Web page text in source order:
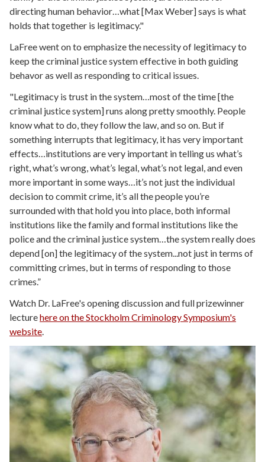
directing human behavior…what [Max Weber] says is what
holds that together is legitimacy."
LaFree went on to emphasize the necessity of legitimacy to
keep the criminal justice system effective in both guiding
behavor as well as responding to critical issues.
"Legitimacy is trust in the system…most of the time [the
criminal justice system] runs along pretty smoothly. People
know what to do, they follow the law, and so on. But if
something interrupts that legitimacy, it has very important
effects…institutions are very important in telling us what’s
right, what’s wrong, what’s legal, what’s not legal, and even
more important in some ways…it’s not just the individual
decision to commit crime, it’s all the people you’re
surrounded with that hold you into place, both informal
institutions like the family and formal institutions like the
police and the criminal justice system…the system really does
depend [on] the legitimacy of the system...not just in terms of
committing crimes, but in terms of responding to those
crimes.”
Watch Dr. LaFree's opening discussion and full prizewinner
lecturehere on the Stockholm Criminology Symposium's
website.